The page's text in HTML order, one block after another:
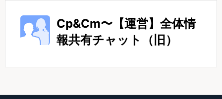
Cp&Cm〜【運営】全体情
報共有チャット（旧）